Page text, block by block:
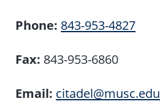
Phone: 843-953-4827
Fax: 843-953-6860
Email: citadel@musc.edu